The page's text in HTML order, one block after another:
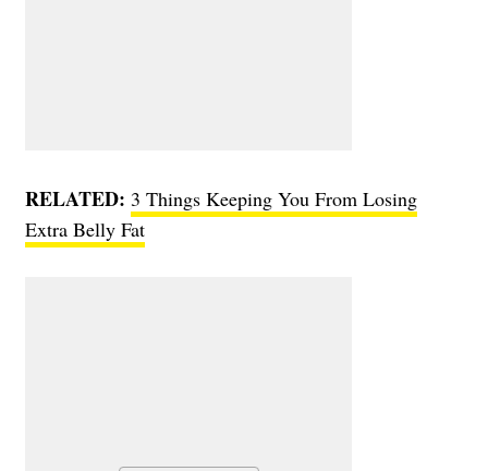
RELATED: 3 Things Keeping You From Losing
Extra Belly Fat